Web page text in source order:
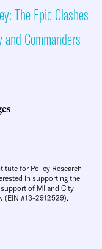
The Epic Clashes
Commanders
for Policy Research
in supporting the
of MI and City
(EIN #13-2912529).